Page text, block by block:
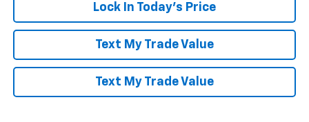
Lock In Today's Price
Text My Trade Value
Text My Trade Value